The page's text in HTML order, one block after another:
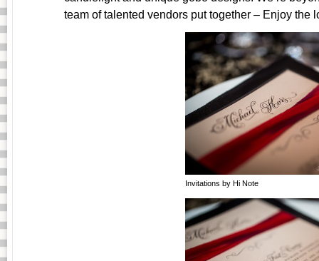
team of talented vendors put together – Enjoy the
Invitations by Hi Note